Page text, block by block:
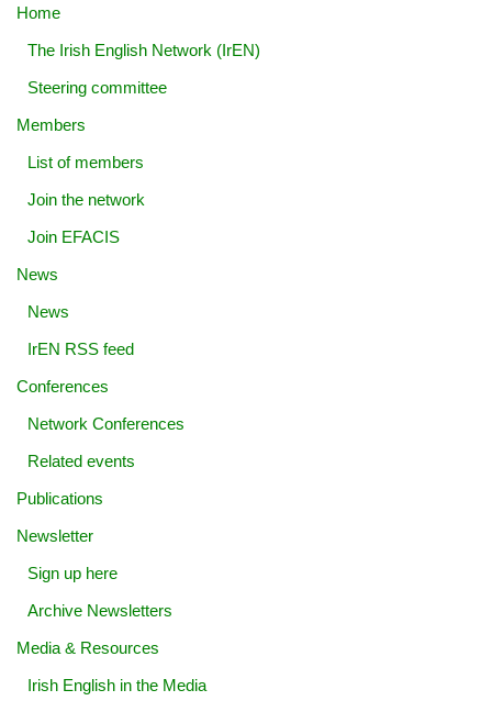
Home
The Irish English Network (IrEN)
Steering committee
Members
List of members
Join the network
Join EFACIS
News
News
IrEN RSS feed
Conferences
Network Conferences
Related events
Publications
Newsletter
Sign up here
Archive Newsletters
Media & Resources
Irish English in the Media